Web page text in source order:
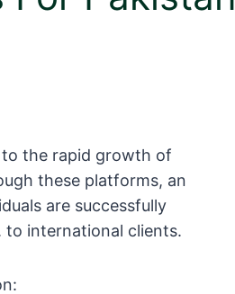
the rapid growth of
these platforms, an
are successfully
to international clients.